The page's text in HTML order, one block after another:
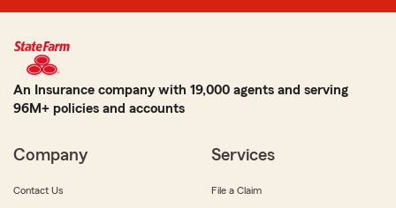
An Insurance company with 19,000 agents and serving
96M+ policies and accounts
Company
Contact Us
Services
File a Claim